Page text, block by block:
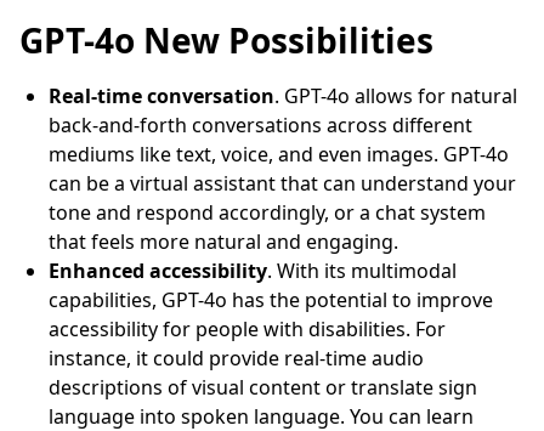
GPT-4o New Possibilities
Real-time conversation. GPT-4o allows for natural
back-and-forth conversations across different
mediums like text, voice, and even images. GPT-4o
can be a virtual assistant that can understand your
tone and respond accordingly, or a chat system
that feels more natural and engaging.
Enhanced accessibility. With its multimodal
capabilities, GPT-4o has the potential to improve
accessibility for people with disabilities. For
instance, it could provide real-time audio
descriptions of visual content or translate sign
language into spoken language. You can learn